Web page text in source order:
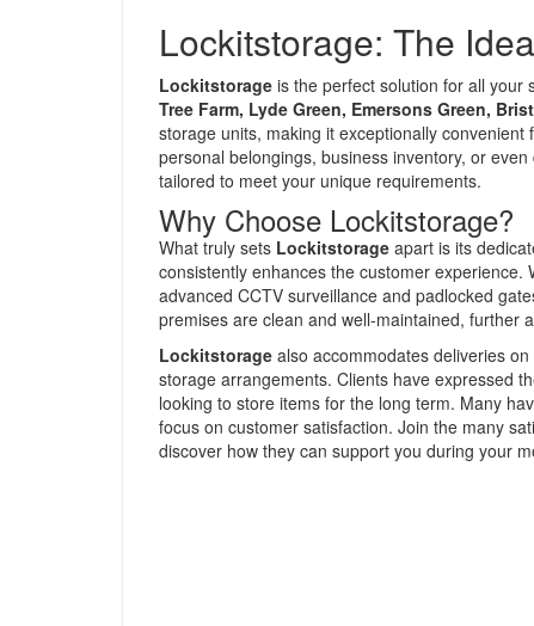
Lockitstorage: The
Lockitstorage is the perfect solution for all your
Tree Farm, Lyde Green, Emersons Green,
storage units, making it exceptionally
personal belongings, business inventory, or even
tailored to meet your unique requirements.
Why Choose Lockitstorage?
What truly sets Lockitstorage apart is its
consistently enhances the customer
advanced CCTV surveillance and padlocked
premises are clean and well-maintained, further
Lockitstorage also accommodates deliveries
storage arrangements. Clients have expressed
looking to store items for the long term. Many
focus on customer satisfaction. Join the many
discover how they can support you during your